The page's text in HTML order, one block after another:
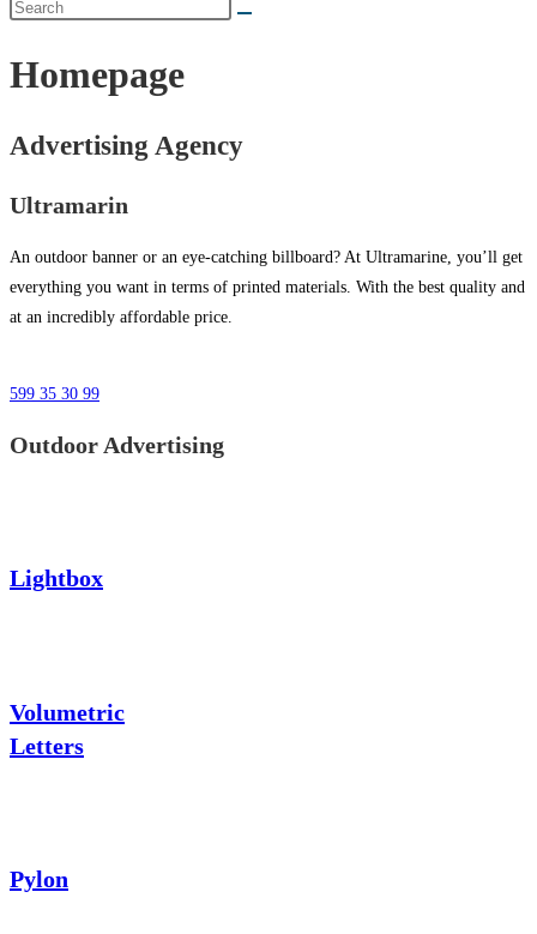
Homepage
Advertising Agency
Ultramarin
An outdoor banner or an eye-catching billboard? At Ultramarine, you’ll get
everything you want in terms of printed materials. With the best quality and
at an incredibly affordable price.
599 35 30 99
Outdoor Advertising
Lightbox
Volumetric
Letters
Pylon